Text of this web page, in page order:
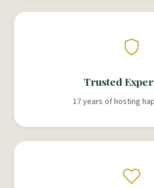
Trusted
17 years of hosting